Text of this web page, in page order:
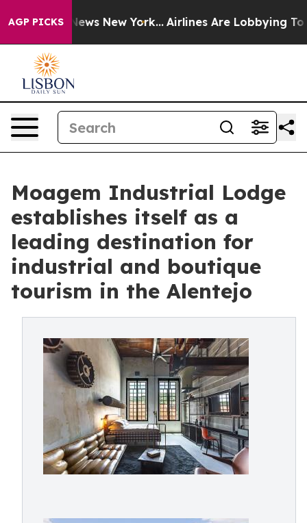
AGP PICKS
News New York... Airlines Are Lobbying To
Moagem Industrial Lodge
establishes itself as a
leading destination for
industrial and boutique
tourism in the Alentejo